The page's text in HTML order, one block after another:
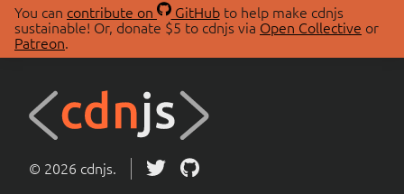
You can contribute on GitHubto help make cdnjs
sustainable! Or, donate $5 to cdnjs via Open Collective or
Patreon.
© 2026 cdnjs.